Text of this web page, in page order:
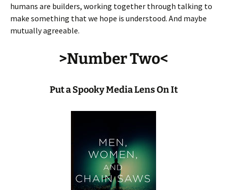
humans are builders, working together through talking to
make something that we hope is understood. And maybe
mutually agreeable.
>Number Two<
Put a Spooky Media Lens On It